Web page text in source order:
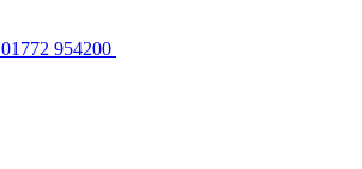
01772 954200